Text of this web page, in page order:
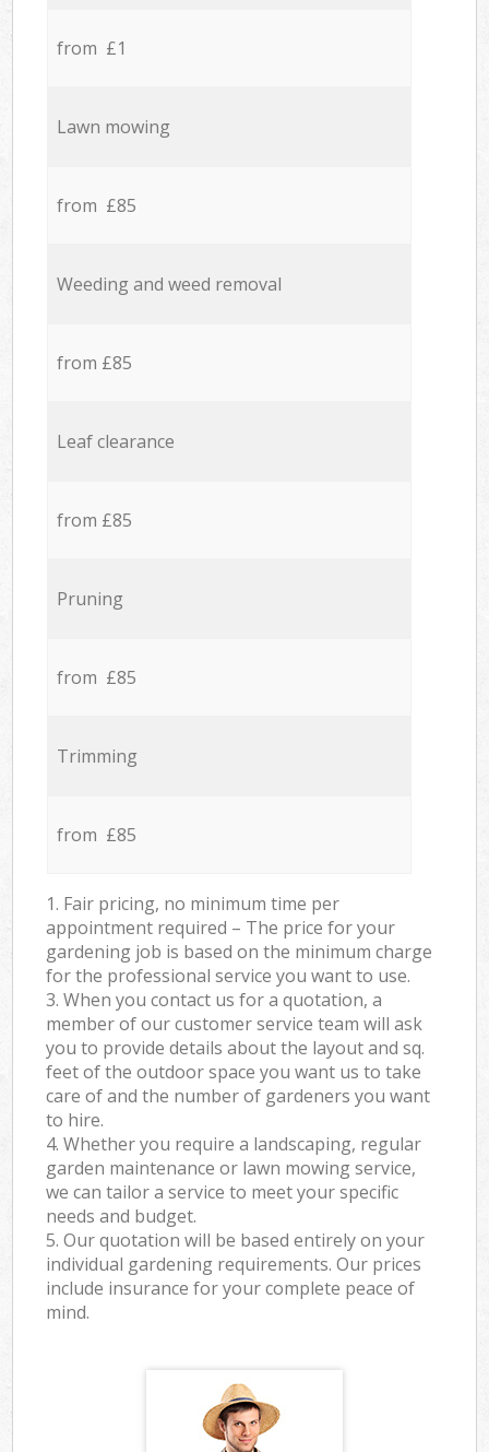
from £1
Lawn mowing
from £85
Weeding and weed removal
from £85
Leaf clearance
from £85
Pruning
from £85
Trimming
from £85
1. Fair pricing, no minimum time per
appointment required – The price for your
gardening job is based on the minimum charge
for the professional service you want to use.
3. When you contact us for a quotation, a
member of our customer service team will ask
you to provide details about the layout and sq.
feet of the outdoor space you want us to take
care of and the number of gardeners you want
to hire.
4. Whether you require a landscaping, regular
garden maintenance or lawn mowing service,
we can tailor a service to meet your specific
needs and budget.
5. Our quotation will be based entirely on your
individual gardening requirements. Our prices
include insurance for your complete peace of
mind.